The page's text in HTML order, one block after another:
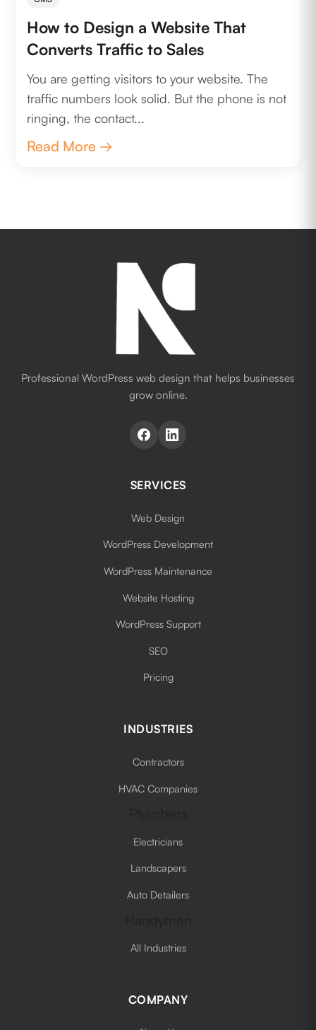
How to Design a Website That
Converts Traffic to Sales
You are getting visitors to your website. The
traffic numbers look solid. But the phone is not
ringing, the contact...
Read More →
Professional WordPress web design that helps businesses
grow online.
SERVICES
Web Design
WordPress Development
WordPress Maintenance
Website Hosting
WordPress Support
SEO
Pricing
INDUSTRIES
Contractors
HVAC Companies
Electricians
Landscapers
Auto Detailers
All Industries
COMPANY